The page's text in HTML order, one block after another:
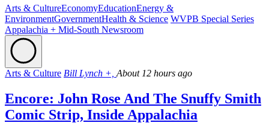
Arts & CultureEconomyEducationEnergy &
EnvironmentGovernmentHealth & Science WVPB Special Series
Appalachia + Mid-South Newsroom
Arts & Culture Bill Lynch +, About 12 hours ago
Encore: John Rose And The Snuffy Smith
Comic Strip, Inside Appalachia